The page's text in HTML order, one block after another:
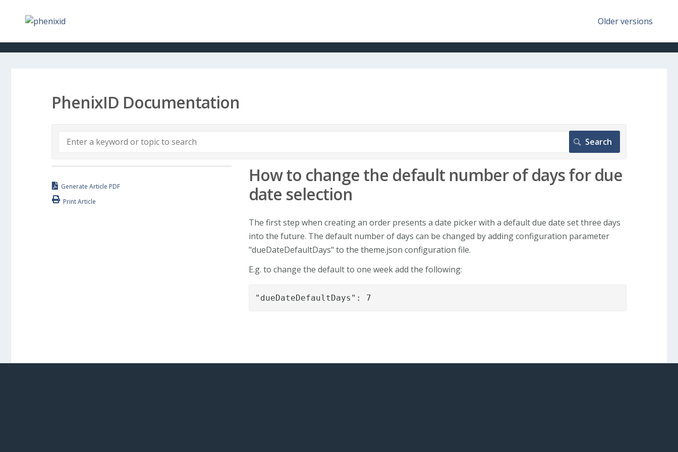
Older versions
PhenixID Documentation
How to change the default number of days for due
date selection
The first step when creating an order presents a date picker with a default due date set three days
into the future. The default number of days can be changed by adding configuration parameter
"dueDateDefaultDays" to the theme.json configuration file.
E.g. to change the default to one week add the following:
"dueDateDefaultDays": 7
Generate Article PDF
Print Article